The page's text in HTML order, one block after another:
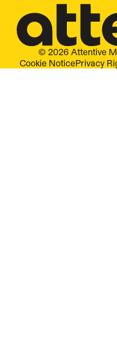
© 2026 Attentive
Cookie NoticePrivacy